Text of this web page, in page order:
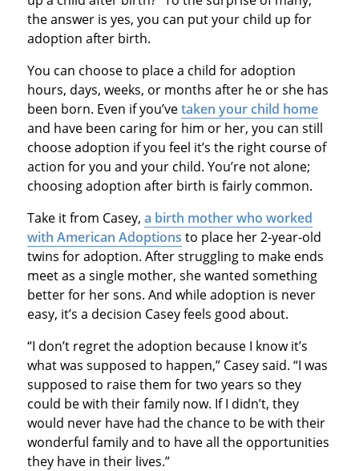
the answer is yes, you can put your child up for
adoption after birth.
You can choose to place a child for adoption
hours, days, weeks, or months after he or she has
been born. Even if you’vetaken your child home
and have been caring for him or her, you can still
choose adoption if you feel it’s the right course of
action for you and your child. You’re not alone;
choosing adoption after birth is fairly common.
Take it from Casey, a birth mother who worked
with American Adoptions to place her 2-year-old
twins for adoption. After struggling to make ends
meet as a single mother, she wanted something
better for her sons. And while adoption is never
easy, it’s a decision Casey feels good about.
“I don’t regret the adoption because I know it’s
what was supposed to happen,” Casey said. “I was
supposed to raise them for two years so they
could be with their family now. If I didn’t, they
would never have had the chance to be with their
wonderful family and to have all the opportunities
they have in their lives.”